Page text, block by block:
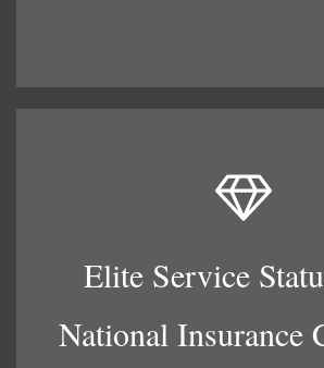
Elite Service
National Insurance